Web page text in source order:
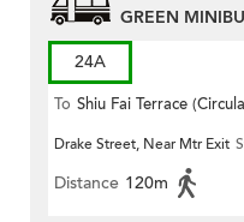
GREEN
24A
To Shiu Fai Terrace
Drake Street, Near Mtr Exit
Distance 120m